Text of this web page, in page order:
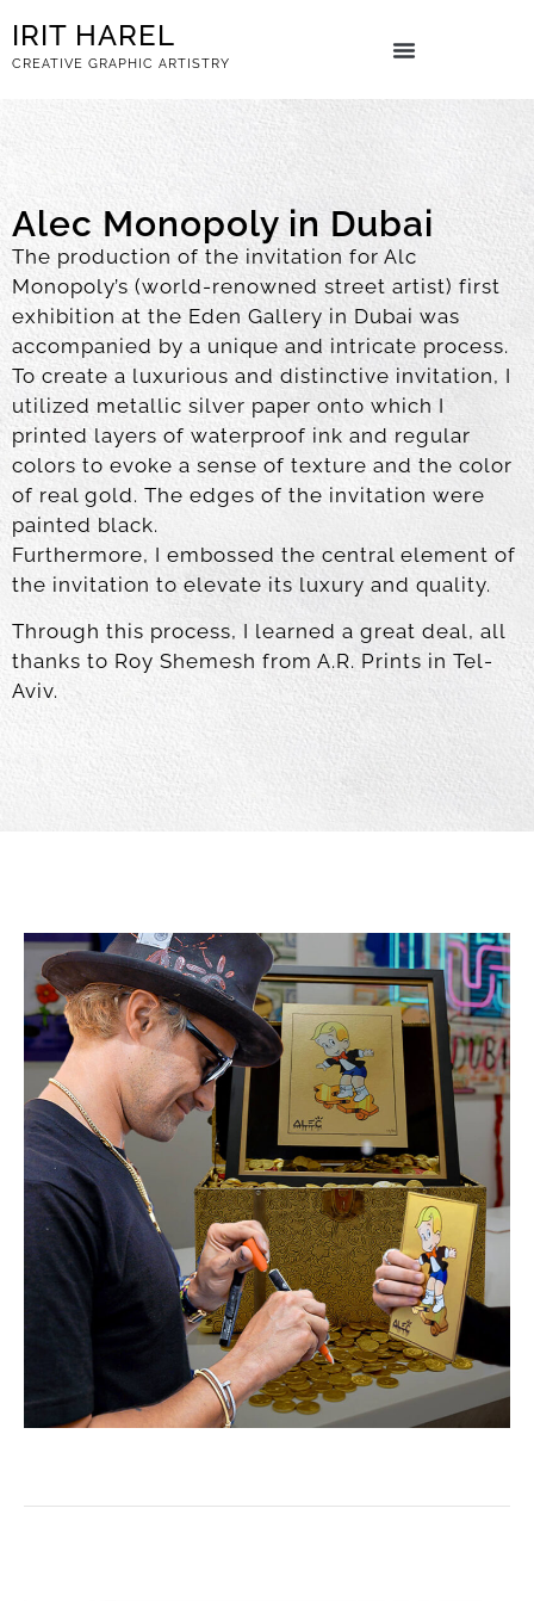
IRIT HAREL
CREATIVE GRAPHIC ARTISTRY
Alec Monopoly in Dubai
The production of the invitation for Alc
Monopoly’s (world-renowned street artist) first
exhibition at the Eden Gallery in Dubai was
accompanied by a unique and intricate process.
To create a luxurious and distinctive invitation, I
utilized metallic silver paper onto which I
printed layers of waterproof ink and regular
colors to evoke a sense of texture and the color
of real gold. The edges of the invitation were
painted black.
Furthermore, I embossed the central element of
the invitation to elevate its luxury and quality.
Through this process, I learned a great deal, all
thanks to Roy Shemesh from A.R. Prints in Tel-
Aviv.